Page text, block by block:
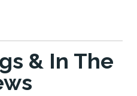
& In The